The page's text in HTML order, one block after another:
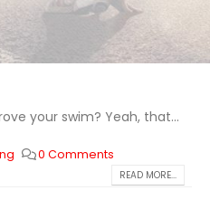
your swim? Yeah, that...
0 Comments
READ MORE...